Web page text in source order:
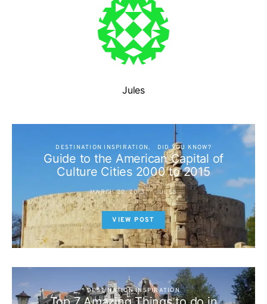
Jules
DESTINATION INSPIRATION DID YOU KNOW?
Guide to the American Capital of
Culture Cities 2000 to 2015
MARCH 20, 2013 JULES
VIEW POST
DESTINATION INSPIRATION